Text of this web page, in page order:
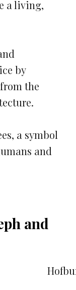
a living,
by
the
a symbol
and
and